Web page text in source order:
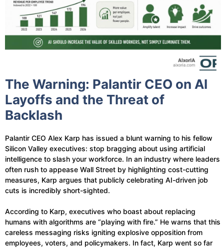
The Warning: Palantir CEO on AI
Layoffs and the Threat of
Backlash
Palantir CEO Alex Karp has issued a blunt warning to his fellow
Silicon Valley executives: stop bragging about using artificial
intelligence to slash your workforce. In an industry where leaders
often rush to appease Wall Street by highlighting cost-cutting
measures, Karp argues that publicly celebrating AI-driven job
cuts is incredibly short-sighted.
According to Karp, executives who boast about replacing
humans with algorithms are “playing with fire.” He warns that this
careless messaging risks igniting explosive opposition from
employees, voters, and policymakers. In fact, Karp went so far